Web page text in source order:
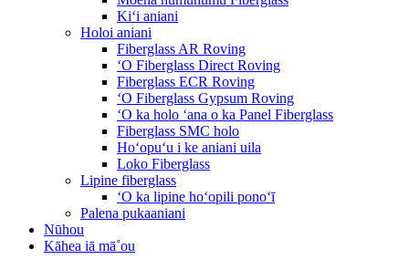
Kiʻi aniani
Holoi aniani
Fiberglass AR Roving
ʻO Fiberglass Direct Roving
Fiberglass ECR Roving
ʻO Fiberglass Gypsum Roving
ʻO ka holo ʻana o ka Panel Fiberglass
Fiberglass SMC holo
Hoʻopuʻu i ke aniani uila
Loko Fiberglass
Lipine fiberglass
ʻO ka lipine hoʻopili ponoʻī
Palena pukaaniani
Nūhou
Kāhea iā mā˚ou